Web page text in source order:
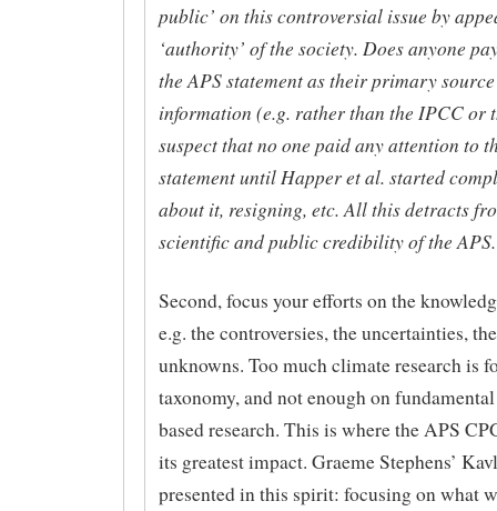
public’ on this controversial issue by
‘authority’ of the society. Does anyone
the APS statement as their primary
information (e.g. rather than the IPCC or
suspect that no one paid any attention to
statement until Happer et al. started
about it, resigning, etc. All this detracts
scientific and public credibility of the APS.
Second, focus your efforts on the
e.g. the controversies, the uncertainties,
unknowns. Too much climate research is
taxonomy, and not enough on
based research. This is where the APS
its greatest impact. Graeme Stephens’
presented in this spirit: focusing on what